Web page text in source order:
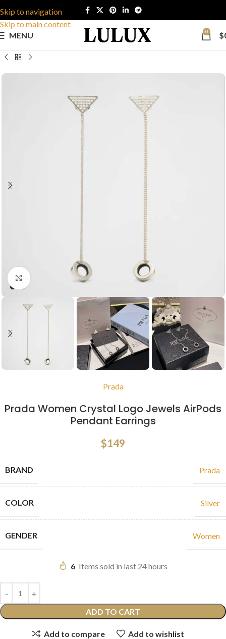
Skip to navigation
Skip to main content
MENU
0 $
Click to enlarge
Prada
Prada Women Crystal Logo Jewels AirPods
Pendant Earrings
$149
BRAND Prada
COLOR Silver
GENDER Women
6 Items sold in last 24 hours
ADD TO CART
Add to compare Add to wishlist